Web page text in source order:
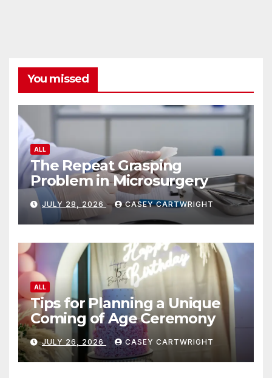
You missed
ALL
The Repeat Grasping
Problem in Microsurgery
JULY 28, 2026 CASEY CARTWRIGHT
ALL
Tips for Planning a Unique
Coming of Age Ceremony
JULY 26, 2026 CASEY CARTWRIGHT